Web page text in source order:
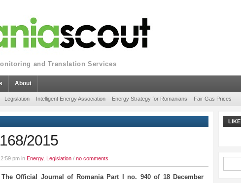
and Translation Services
About
Legislation Intelligent Energy Association Energy Strategy for Romanians Fair Gas Prices
2015
pm in Energy, Legislation / no comments
The Official Journal of Romania Part I no. 940 of 18 December